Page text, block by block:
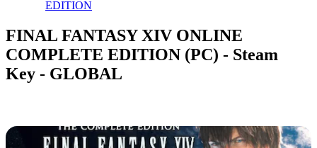
EDITION
FINAL FANTASY XIV ONLINE
COMPLETE EDITION (PC) - Steam
Key - GLOBAL